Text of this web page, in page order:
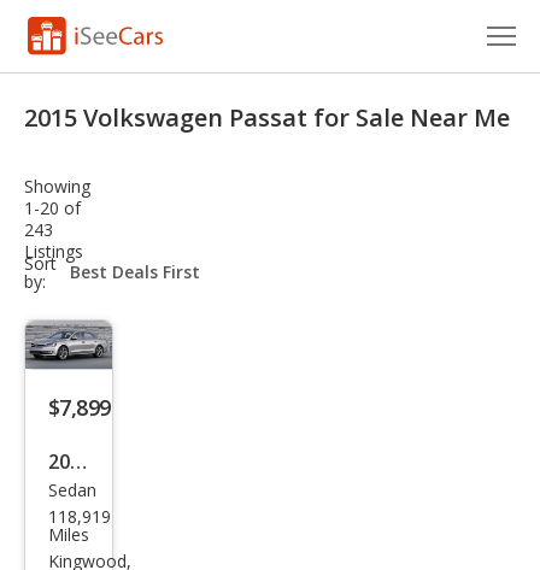
VIN Check
Saved Cars
Saved Searches
Saved iVIN Reports
Log In
Sign Up
2015 Volkswagen Passat for Sale Near Me
Showing
1-20 of
243
Listings
Sort
by:
sort-
select-
$7,899
2015
Volk
swa
gen
Sedan
118,919
Miles
Kingwood,